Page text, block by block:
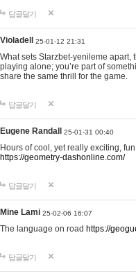
답글달기
Violadell 25-01-12 21:31
What sets Starzbet-yenileme apart,
playing alone; you’re part of
share the same thrill for the game.
답글달기
Eugene Randall 25-01-31 00:40
Hours of cool, yet really exciting,
https://geometry-dashonline.com/
답글달기
Mine Lami 25-02-06 16:07
The language on road https://
답글달기